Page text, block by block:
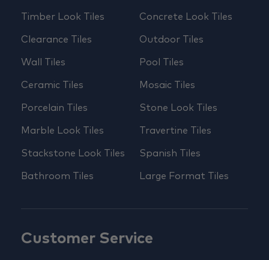
Timber Look Tiles
Clearance Tiles
Wall Tiles
Ceramic Tiles
Porcelain Tiles
Marble Look Tiles
Stackstone Look Tiles
Bathroom Tiles
Concrete Look Tiles
Outdoor Tiles
Pool Tiles
Mosaic Tiles
Stone Look Tiles
Travertine Tiles
Spanish Tiles
Large Format Tiles
Customer Service